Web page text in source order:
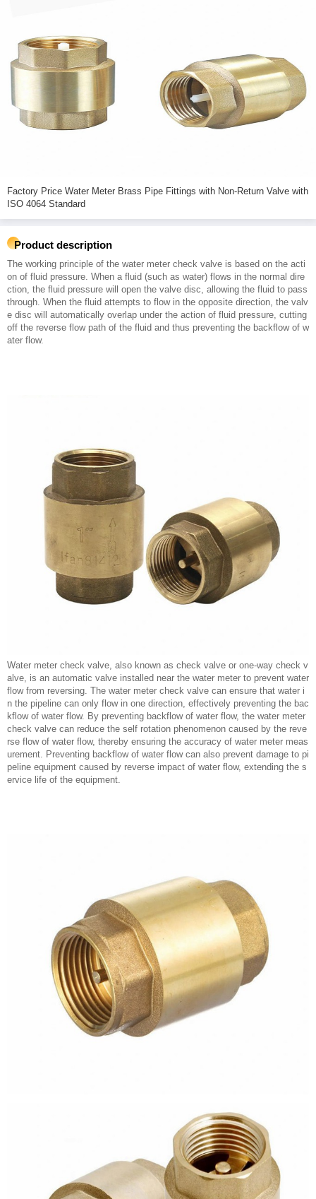
Factory Price Water Meter Brass Pipe Fittings with Non-Return Valve with
ISO 4064 Standard
Product description
The working principle of the water meter check valve is based on the acti
on of fluid pressure. When a fluid (such as water) flows in the normal dire
ction, the fluid pressure will open the valve disc, allowing the fluid to pass
through. When the fluid attempts to flow in the opposite direction, the valv
e disc will automatically overlap under the action of fluid pressure, cutting
off the reverse flow path of the fluid and thus preventing the backflow of w
ater flow.
Water meter check valve, also known as check valve or one-way check v
alve, is an automatic valve installed near the water meter to prevent water
flow from reversing. The water meter check valve can ensure that water i
n the pipeline can only flow in one direction, effectively preventing the bac
kflow of water flow. By preventing backflow of water flow, the water meter
check valve can reduce the self rotation phenomenon caused by the reve
rse flow of water flow, thereby ensuring the accuracy of water meter meas
urement. Preventing backflow of water flow can also prevent damage to pi
peline equipment caused by reverse impact of water flow, extending the s
ervice life of the equipment.